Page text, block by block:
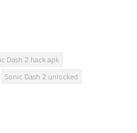
Dash 2 hack apk
Sonic Dash 2 unlocked